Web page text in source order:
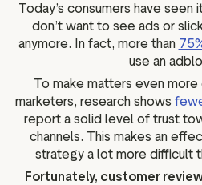
Today’s consumers have
don’t want to see ads or
anymore. In fact, more than
use an
To make matters even
marketers, research shows
report a solid level of trust
channels. This makes an
strategy a lot more difficult
Fortunately, customer